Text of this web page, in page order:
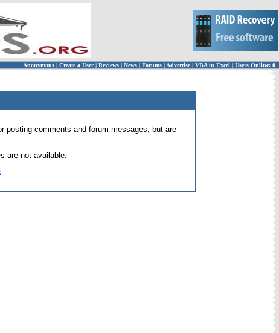
Anonymous | Create a User | Reviews | News | Forums | Advertise| VBA in Excel | Users Online: 0
posting comments and forum messages, but are
are not available.